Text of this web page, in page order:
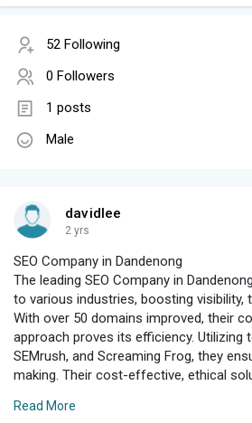
52 Following
0 Followers
1 posts
Male
davidlee
2 yrs
SEO Company in Dandenong
The leading SEO Company in
to various industries, boosting visibility,
With over 50 domains improved, their
approach proves its efficiency. Utilizing
SEMrush, and Screaming Frog, they
making. Their cost-effective, ethical
enhance user experience, build quality
Read More